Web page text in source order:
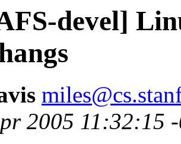
devel]
2005 11:32:15